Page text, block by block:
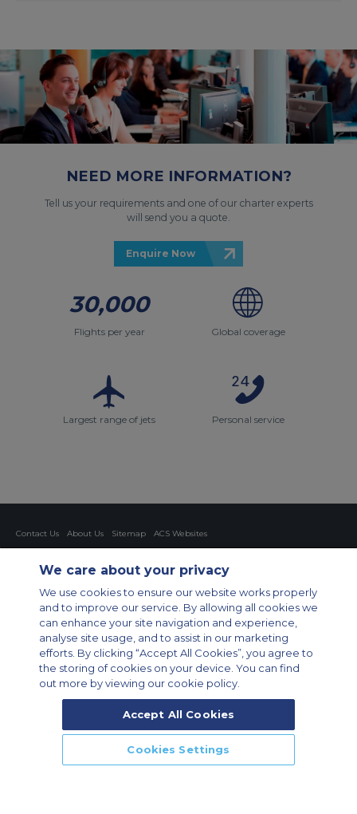
NEED MORE INFORMATION?
Tell us your requirements and one of our charter experts
will send you a quote.
Enquire Now
30,000
Flights per year Global coverage
Largest range of jets Personal service
Contact Us About Us Sitemap
ACS Websites
Cookies Settings
Private Aircraft Charter
Group Aircraft Charter
Cargo Aircraft Charter
Private Charter App
© 2026 Air Charter Service GmbH | Opernplatz 14, 60313, Frankfurt
We care about your privacy
We use cookies to ensure our website works properly
and to improve our service. By allowing all cookies we
can enhance your site navigation and experience,
analyse site usage, and to assist in our marketing
efforts. By clicking “Accept All Cookies”, you agree to
the storing of cookies on your device. You can find
out more by viewing our cookie policy.
Accept All Cookies
Cookies Settings